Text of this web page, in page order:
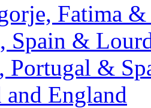
Fatima &
Spain &
Portugal &
and England